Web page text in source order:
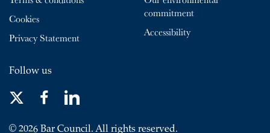
Cookies
Privacy Statement
commitment
Accessibility
Follow us
© 2026 Bar Council. All rights reserved.